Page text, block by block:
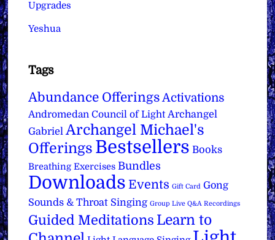
Upgrades
Yeshua
Tags
Abundance Offerings Activations
Andromedan Council of Light Archangel
Gabriel Archangel Michael's
Offerings Bestsellers Books
Breathing Exercises Bundles
Downloads Events Gift Card Gong
Sounds & Throat Singing Group Live Q&A Recordings
Guided Meditations Learn to